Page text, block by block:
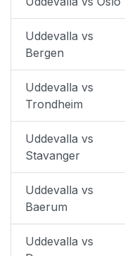
Uddevalla vs
Bergen
Uddevalla vs
Trondheim
Uddevalla vs
Stavanger
Uddevalla vs
Baerum
Uddevalla vs